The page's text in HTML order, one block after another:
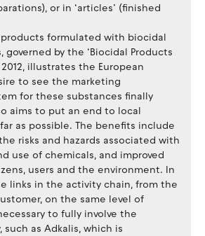
or in ‘articles’ (finished
formulated with biocidal
governed by the ‘Biocidal Products
illustrates the European
to see the marketing
for these substances finally
aims to put an end to local
as possible. The benefits include
risks and hazards associated with
use of chemicals, and improved
users and the environment. In
links in the activity chain, from the
on the same level of
to fully involve the
as Adkalis, which is